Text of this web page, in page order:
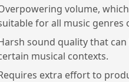
volume,
for all music genres
sound quality that
musical contexts.
extra effort to